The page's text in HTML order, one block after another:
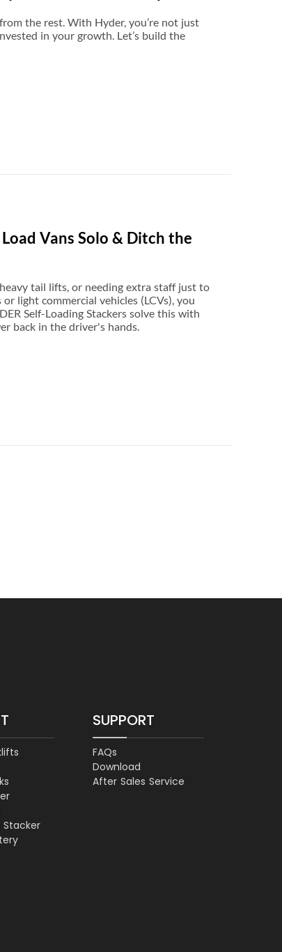
the rest. With Hyder, you’re not just
in your growth. Let’s build the
Vans Solo & Ditch the
tail lifts, or needing extra staff just to
light commercial vehicles (LCVs), you
Self-Loading Stackers solve this with
back in the driver's hands.
Stacker
SUPPORT
FAQs
Download
After Sales Service